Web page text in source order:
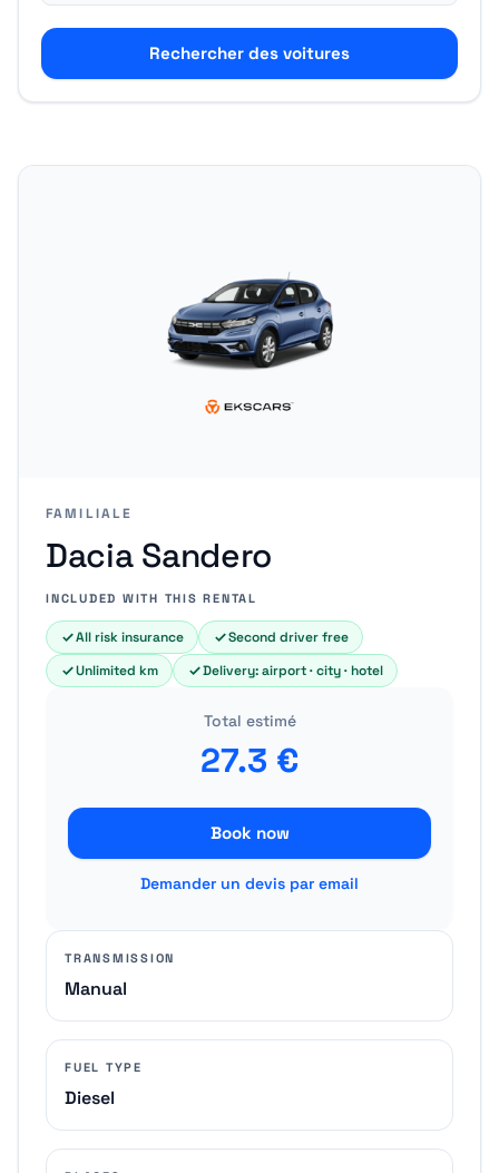
Rechercher des voitures
FAMILIALE
Dacia Sandero
INCLUDED WITH THIS RENTAL
All risk insurance
Second driver free
Unlimited km
Delivery: airport · city · hotel
Total estimé
27.3 €
Book now
Demander un devis par email
TRANSMISSION
Manual
FUEL TYPE
Diesel